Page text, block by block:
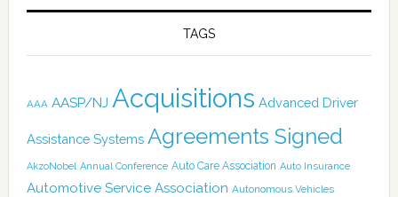
TAGS
AAA AASP/NJ Acquisitions Advanced Driver
Assistance Systems Agreements Signed
AkzoNobel Annual Conference Auto Care Association Auto Insurance
Automotive Service Association Autonomous Vehicles